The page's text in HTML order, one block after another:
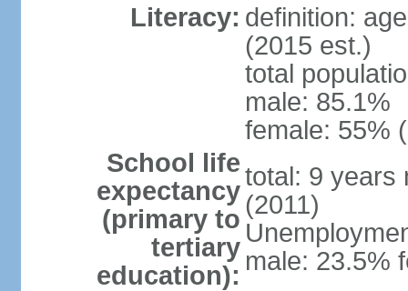
Literacy: definition:
(2015 est.)
total
male: 85.1%
female: 55%
School life
expectancy
(primary to
tertiary
education):
total: 9 years
(2011)
male: 23.5%